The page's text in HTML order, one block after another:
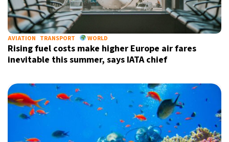
AVIATION TRANSPORT WORLD
Rising fuel costs make higher Europe air fares
inevitable this summer, says IATA chief